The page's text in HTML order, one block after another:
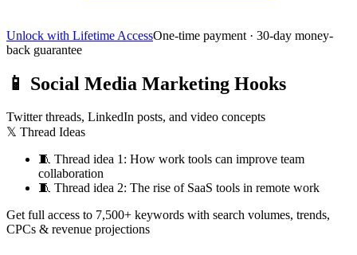
Unlock with Lifetime AccessOne-time payment · 30-day money-
back guarantee
📱 Social Media Marketing Hooks
Twitter threads, LinkedIn posts, and video concepts
𝕏 Thread Ideas
🧵 Thread idea 1: How work tools can improve team
collaboration
🧵 Thread idea 2: The rise of SaaS tools in remote work
Get full access to 7,500+ keywords with search volumes, trends,
CPCs & revenue projections